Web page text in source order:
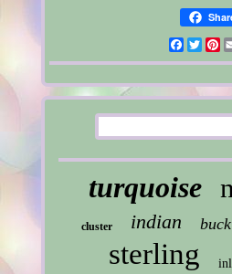
turquoise
cluster indian
sterling